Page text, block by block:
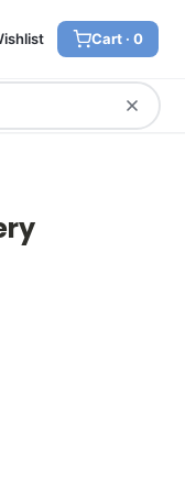
Cart · 0